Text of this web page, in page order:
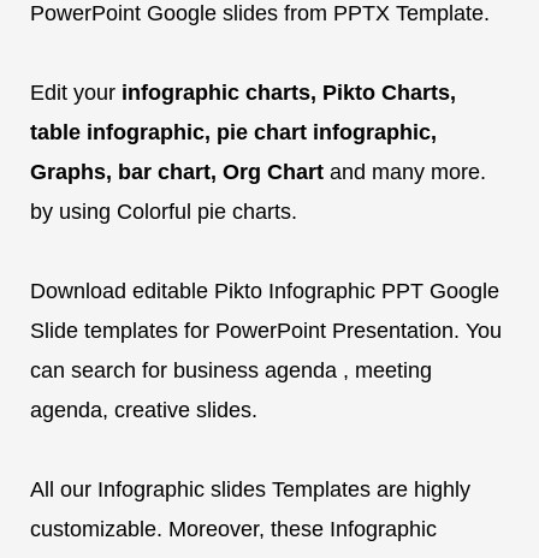
PowerPoint Google slides from PPTX Template.
Edit your infographic charts, Pikto Charts,
table infographic, pie chart infographic,
Graphs, bar chart, Org Chart and many more.
by using Colorful pie charts.
Download editable Pikto Infographic PPT Google
Slide templates for PowerPoint Presentation. You
can search for business agenda , meeting
agenda, creative slides.
All our Infographic slides Templates are highly
customizable. Moreover, these Infographic